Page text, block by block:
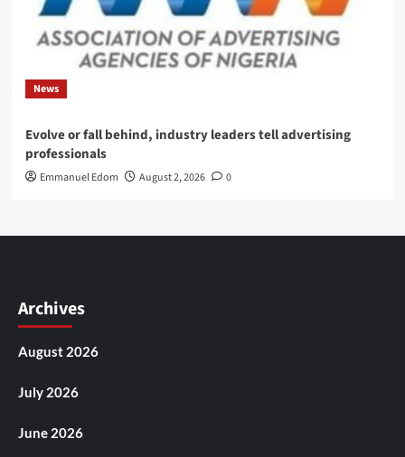
News
Evolve or fall behind, industry leaders tell advertising
professionals
Emmanuel Edom August 2, 2026 0
Archives
August 2026
July 2026
June 2026